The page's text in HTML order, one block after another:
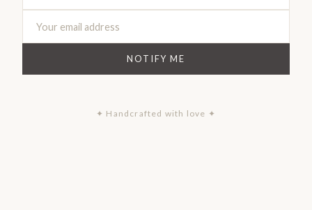
NOTIFY ME
✦ Handcrafted with love ✦